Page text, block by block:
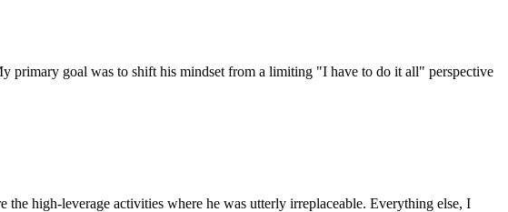
primary goal was to shift his mindset from a limiting "I have to do it all" perspective
the high-leverage activities where he was utterly irreplaceable. Everything else, I